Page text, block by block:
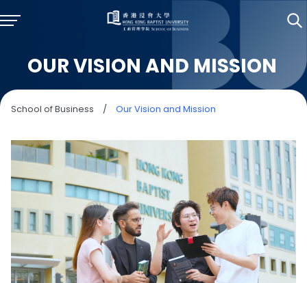
OUR VISION AND MISSION
School of Business / Our Vision and Mission